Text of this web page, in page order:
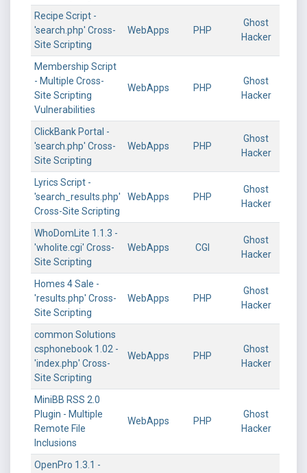
Recipe Script -
'search.php' Cross-
Site Scripting
WebApps PHP
Ghost
Hacker
Membership Script
- Multiple Cross-
Site Scripting
Vulnerabilities
WebApps PHP
Ghost
Hacker
ClickBank Portal -
'search.php' Cross-
Site Scripting
WebApps PHP
Ghost
Hacker
Lyrics Script -
'search_results.php'
Cross-Site Scripting
WebApps PHP
Ghost
Hacker
WhoDomLite 1.1.3 -
'wholite.cgi' Cross-
Site Scripting
WebApps CGI
Ghost
Hacker
Homes 4 Sale -
'results.php' Cross-
Site Scripting
WebApps PHP
Ghost
Hacker
common Solutions
csphonebook 1.02 -
'index.php' Cross-
Site Scripting
WebApps PHP
Ghost
Hacker
MiniBB RSS 2.0
Plugin - Multiple
Remote File
Inclusions
WebApps PHP
Ghost
Hacker
OpenPro 1.3.1 -